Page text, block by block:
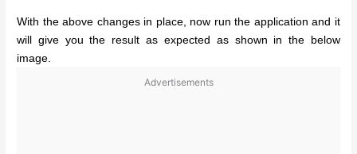
With the above changes in place, now run the application and it
will give you the result as expected as shown in the below
image.
Advertisements